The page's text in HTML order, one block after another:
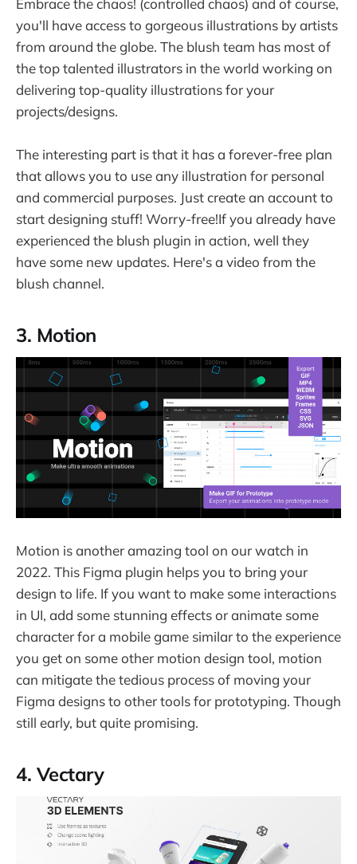
Embrace the chaos! (controlled chaos) and of course,
you'll have access to gorgeous illustrations by artists
from around the globe. The blush team has most of
the top talented illustrators in the world working on
delivering top-quality illustrations for your
projects/designs.
The interesting part is that it has a forever-free plan
that allows you to use any illustration for personal
and commercial purposes. Just create an account to
start designing stuff! Worry-free!If you already have
experienced the blush plugin in action, well they
have some new updates. Here's a video from the
blush channel.
3. Motion
Motion is another amazing tool on our watch in
2022. This Figma plugin helps you to bring your
design to life. If you want to make some interactions
in UI, add some stunning effects or animate some
character for a mobile game similar to the experience
you get on some other motion design tool, motion
can mitigate the tedious process of moving your
Figma designs to other tools for prototyping. Though
still early, but quite promising.
4. Vectary